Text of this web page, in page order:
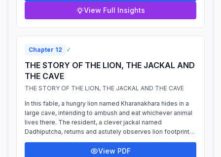
View Full Insights
Chapter 12 ✓
THE STORY OF THE LION, THE JACKAL AND
THE CAVE
THE STORY OF THE LION, THE JACKAL AND THE CAVE
In this fable, a hungry lion named Kharanakhara hides in a
large cave, intending to ambush and eat whichever animal
lives there. The resident, a clever jackal named
Dadhiputcha, returns and astutely observes lion footprints
leading into the cave but...
View PDF